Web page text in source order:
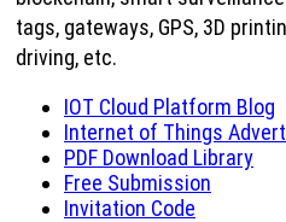
tags, gateways, GPS, 3D
driving, etc.
IOT Cloud Platform Blog
Internet of Things
PDF Download Library
Free Submission
Invitation Code